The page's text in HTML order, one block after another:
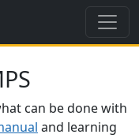
can be done with
and learning